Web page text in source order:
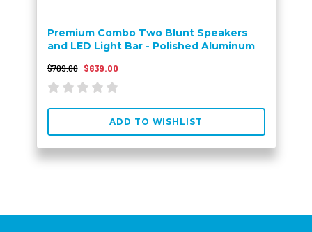
Premium Combo Two Blunt Speakers
and LED Light Bar - Polished Aluminum
$709.00 $639.00
ADD TO WISHLIST